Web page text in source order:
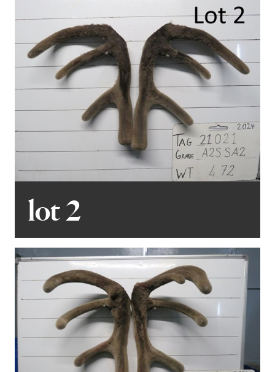
standout sires, Husky and Bruiser. These exceptional
English sires epitomize the traits we value most:
correct phenotype, temperament, parasite resilience,
growth, muscling, and velvet. Their progeny are big,
gentle giants with outstanding qualities to match.
Although there’s no Magnum progeny in this sale, he’ll
make a strong return next season.
For those unable to attend the sale in person, we’re
pleased to offer real-time online bidding via BIDR. More
details are available in the catalogue.
Finally, we warmly invite all potential buyers to view the
stags prior to sale day. For private viewings, please
don’t hesitate to contact me, Mark, at 027 779 9008.
We look forward to welcoming you to this year’s sale
and thank you for your continued support of the
Forrester program.
lot 2